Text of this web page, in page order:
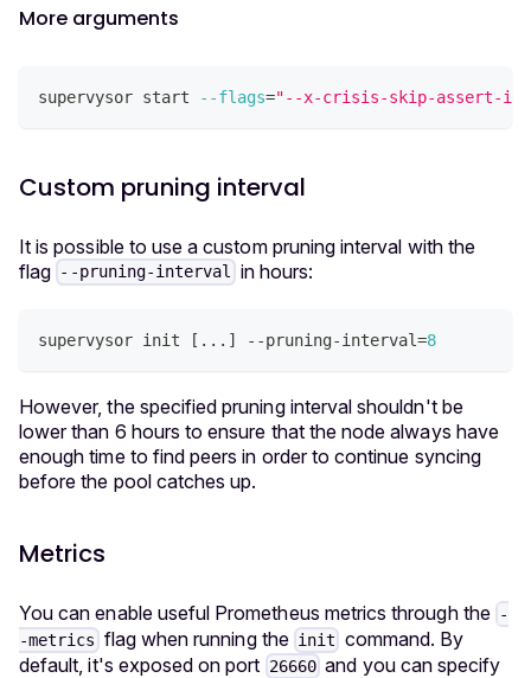
More arguments
supervysor start --flags="--x-crisis-skip-assert-
Custom pruning interval
It is possible to use a custom pruning interval with the
flag --pruning-interval in hours:
supervysor init [ .. . ] --pruning-interval=8
However, the specified pruning interval shouldn't be
lower than 6 hours to ensure that the node always have
enough time to find peers in order to continue syncing
before the pool catches up.
Metrics
You can enable useful Prometheus metrics through the -
-metrics flag when running the init command. By
default, it's exposed on port 26660 and you can specify